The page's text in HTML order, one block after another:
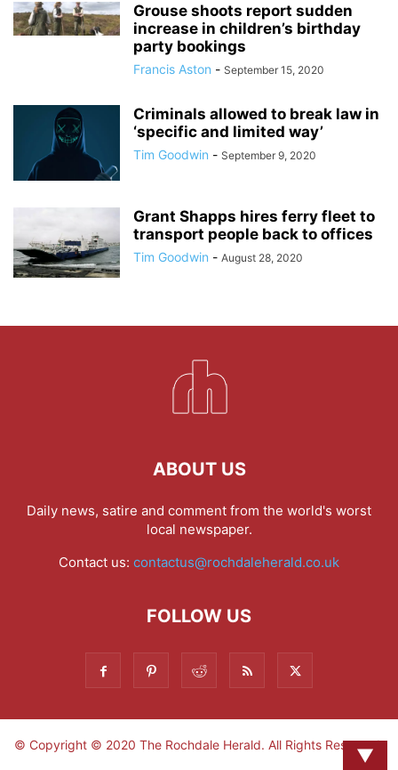
Grouse shoots report sudden
increase in children’s birthday
party bookings
Francis Aston - September 15, 2020
Criminals allowed to break law in
‘specific and limited way’
Tim Goodwin - September 9, 2020
Grant Shapps hires ferry fleet to
transport people back to offices
Tim Goodwin - August 28, 2020
ABOUT US
Daily news, satire and comment from the world's worst
local newspaper.
Contact us: contactus@rochdaleherald.co.uk
FOLLOW US
© Copyright © 2020 The Rochdale Herald. All Rights Reserved.
▼